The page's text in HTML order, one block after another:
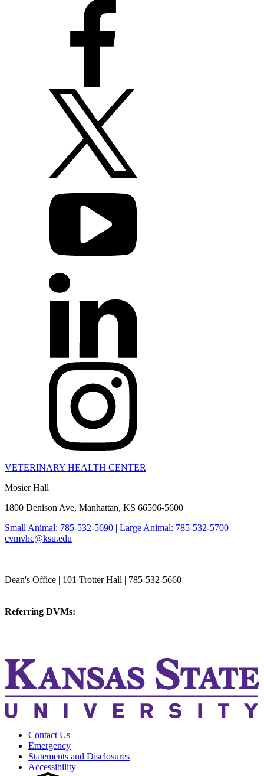
VETERINARY HEALTH CENTER
Mosier Hall
1800 Denison Ave, Manhattan, KS 66506-5600
Small Animal: 785-532-5690 | Large Animal: 785-532-5700 |
cvmvhc@ksu.edu
Dean's Office | 101 Trotter Hall | 785-532-5660
Referring DVMs:
Contact Us
Emergency
Statements and Disclosures
Accessibility